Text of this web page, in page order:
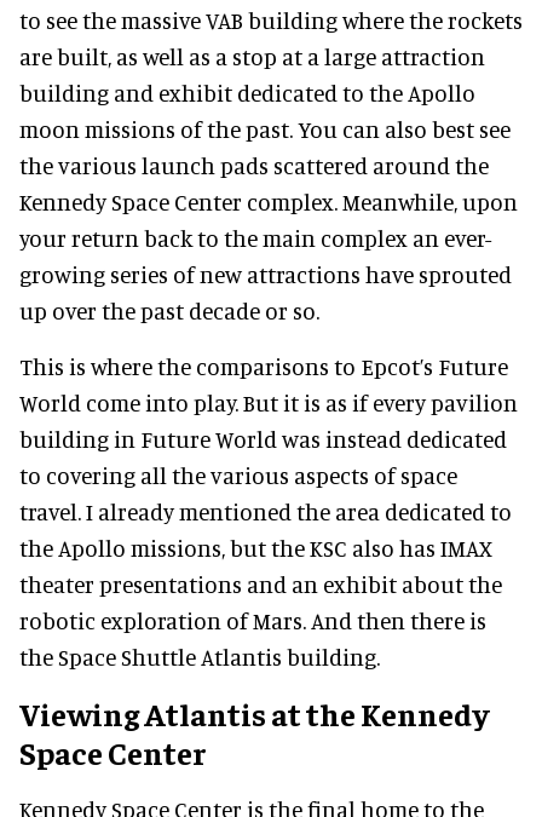
to see the massive VAB building where the rockets
are built, as well as a stop at a large attraction
building and exhibit dedicated to the Apollo
moon missions of the past. You can also best see
the various launch pads scattered around the
Kennedy Space Center complex. Meanwhile, upon
your return back to the main complex an ever-
growing series of new attractions have sprouted
up over the past decade or so.
This is where the comparisons to Epcot’s Future
World come into play. But it is as if every pavilion
building in Future World was instead dedicated
to covering all the various aspects of space
travel. I already mentioned the area dedicated to
the Apollo missions, but the KSC also has IMAX
theater presentations and an exhibit about the
robotic exploration of Mars. And then there is
the Space Shuttle Atlantis building.
Viewing Atlantis at the Kennedy
Space Center
Kennedy Space Center is the final home to the